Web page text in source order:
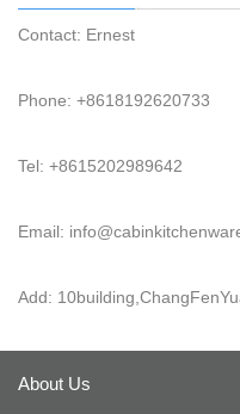
Contact: Ernest
Phone: +8618192620733
Tel: +8615202989642
Email:
Add:
About Us